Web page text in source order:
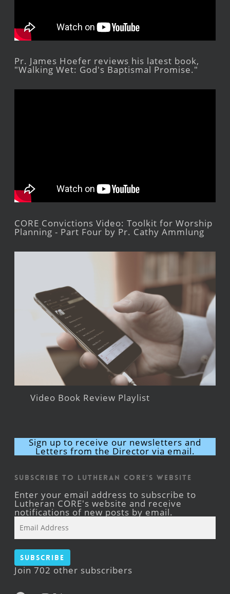
Pr. James Hoefer reviews his latest book,
"Walking Wet: God's Baptismal Promise."
CORE Convictions Video: Toolkit for Worship
Planning - Part Four by Pr. Cathy Ammlung
Video Book Review Playlist
Sign up to receive our newsletters and
Letters from the Director via email.
Subscribe to Lutheran CORE's Website
Enter your email address to subscribe to
Lutheran CORE's website and receive
notifications of new posts by email.
Address
Subscribe
Join 702 other subscribers
Facebook